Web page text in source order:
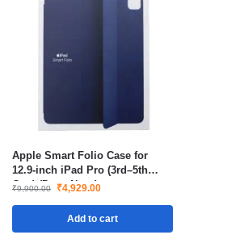
Apple Smart Folio Case for
12.9-inch iPad Pro (3rd–5th
Gen) (Deep Navy)
₹9,900.00 ₹4,929.00
Add to cart